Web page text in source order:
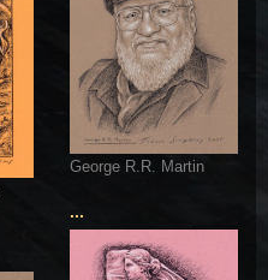
George R.R. Martin
...